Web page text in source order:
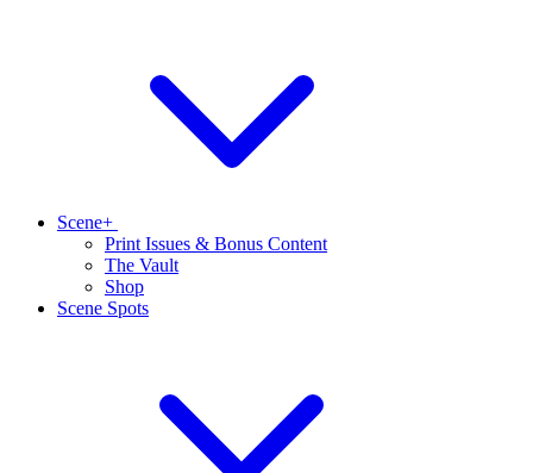
Scene+
Print Issues & Bonus Content
The Vault
Shop
Scene Spots